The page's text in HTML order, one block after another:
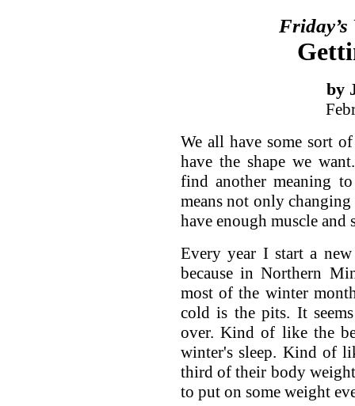
Friday’s
by
We all have some sort
have the shape we
find another meaning
means not only
have enough muscle and
Every year I start a
because in Northern
most of the winter
cold is the pits. It
over. Kind of like the
winter's sleep. Kind of
third of their body
to put on some weight